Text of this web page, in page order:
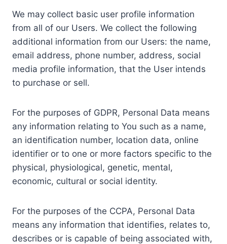
We may collect basic user profile information
from all of our Users. We collect the following
additional information from our Users: the name,
email address, phone number, address, social
media profile information, that the User intends
to purchase or sell.
For the purposes of GDPR, Personal Data means
any information relating to You such as a name,
an identification number, location data, online
identifier or to one or more factors specific to the
physical, physiological, genetic, mental,
economic, cultural or social identity.
For the purposes of the CCPA, Personal Data
means any information that identifies, relates to,
describes or is capable of being associated with,